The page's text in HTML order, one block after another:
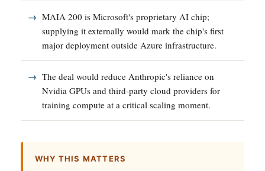
MAIA 200 is Microsoft's proprietary AI chip;
supplying it externally would mark the chip's first
major deployment outside Azure infrastructure.
The deal would reduce Anthropic's reliance on
Nvidia GPUs and third-party cloud providers for
training compute at a critical scaling moment.
WHY THIS MATTERS